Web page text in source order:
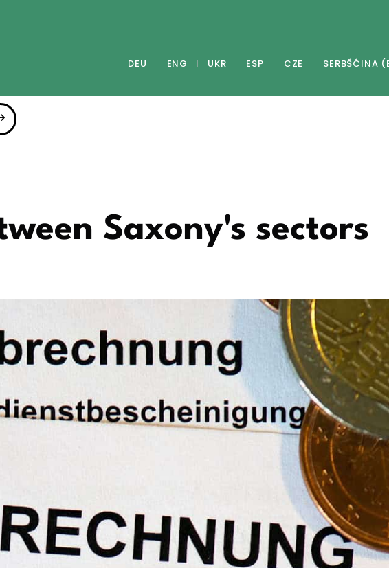
DEU ENG UKR ESP CZE SERBŠĆINA
Saxony's sectors